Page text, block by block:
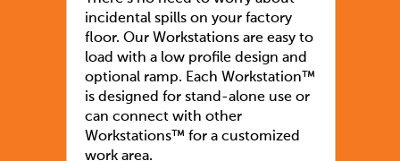
incidental spills on your factory
floor. Our Workstations are easy to
load with a low profile design and
optional ramp. Each Workstation™
is designed for stand-alone use or
can connect with other
Workstations™ for a customized
work area.